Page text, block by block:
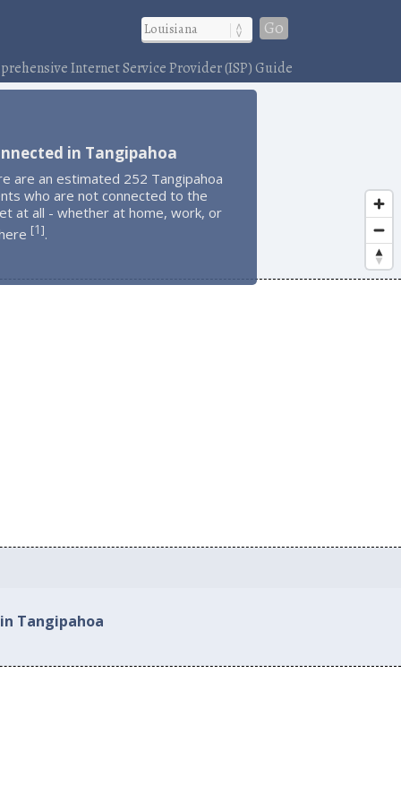
Go
Internet Service Provider (ISP) Guide
in Tangipahoa
are an estimated 252 Tangipahoa
who are not connected to the
at all - whether at home, work, or
[1].
Tangipahoa